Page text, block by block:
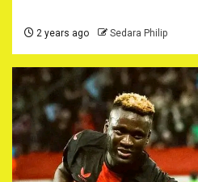
2 years ago Sedara Philip